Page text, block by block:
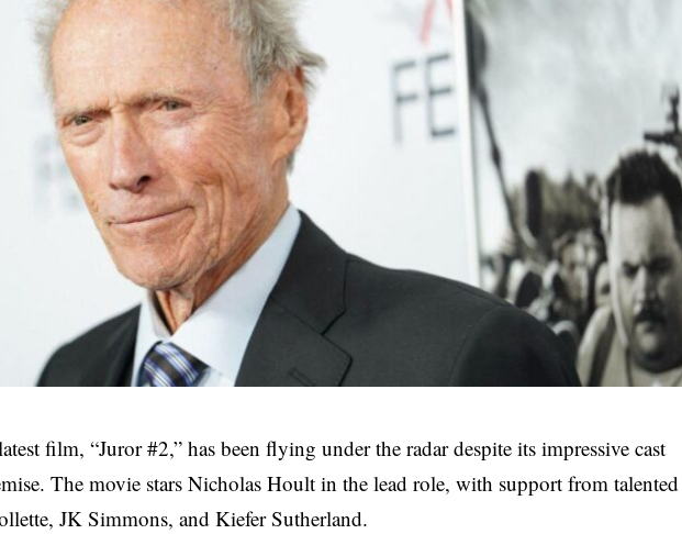
film, “Juror #2,” has been flying under the radar despite its impressive cast
The movie stars Nicholas Hoult in the lead role, with support from talented
JK Simmons, and Kiefer Sutherland.